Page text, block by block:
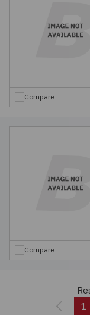
Compare
Compare
1